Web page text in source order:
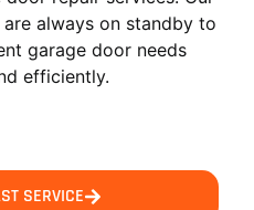
always on standby to
garage door needs
efficiently.
SERVICE